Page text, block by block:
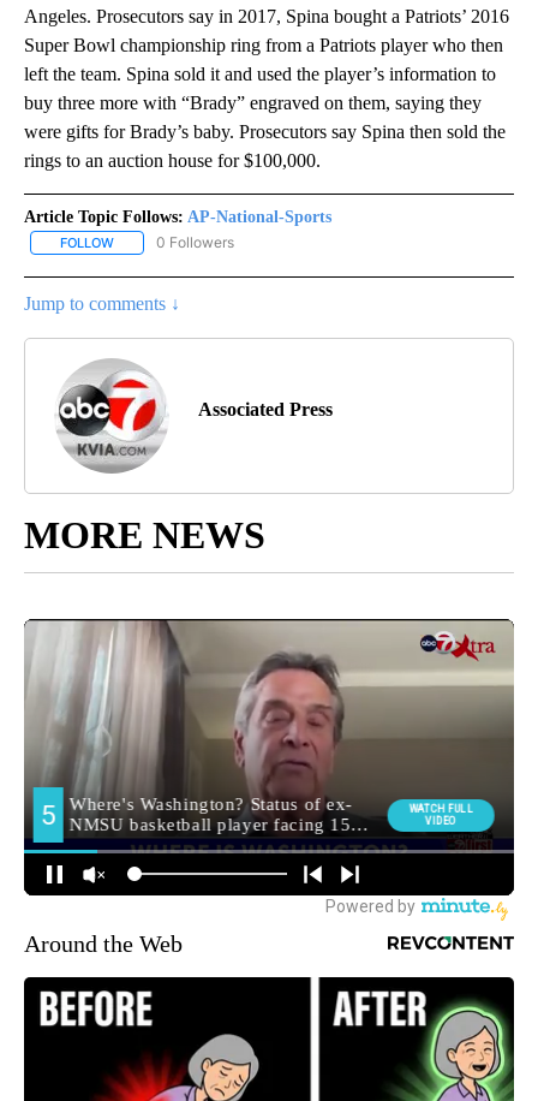
Angeles. Prosecutors say in 2017, Spina bought a Patriots’ 2016
Super Bowl championship ring from a Patriots player who then
left the team. Spina sold it and used the player’s information to
buy three more with “Brady” engraved on them, saying they
were gifts for Brady’s baby. Prosecutors say Spina then sold the
rings to an auction house for $100,000.
Article Topic Follows: AP-National-Sports
FOLLOW FOLLOW "AP-NATIONAL-SPORTS" TO RECEIVE NOTIFICATIONS
0 Followers
Jump to comments ↓
Associated Press
MORE NEWS
Around the Web